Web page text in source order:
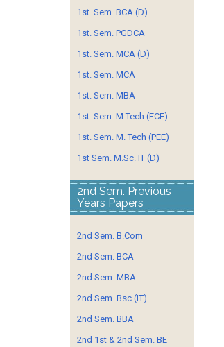
1st. Sem. BCA (D)
1st. Sem. PGDCA
1st. Sem. MCA (D)
1st. Sem. MCA
1st. Sem. MBA
1st. Sem. M.Tech (ECE)
1st. Sem. M. Tech (PEE)
1st Sem. M.Sc. IT (D)
2nd Sem. Previous
Years Papers
2nd Sem. B.Com
2nd Sem. BCA
2nd Sem. MBA
2nd Sem. Bsc (IT)
2nd Sem. BBA
2nd 1st & 2nd Sem. BE